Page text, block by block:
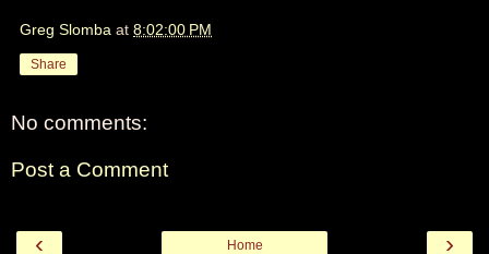
Greg Slomba at 8:02:00 PM
Share
No comments:
Post a Comment
‹ ›
Home